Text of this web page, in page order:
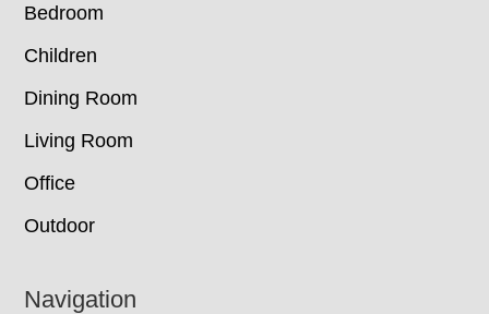
Bedroom
Children
Dining Room
Living Room
Office
Outdoor
Navigation